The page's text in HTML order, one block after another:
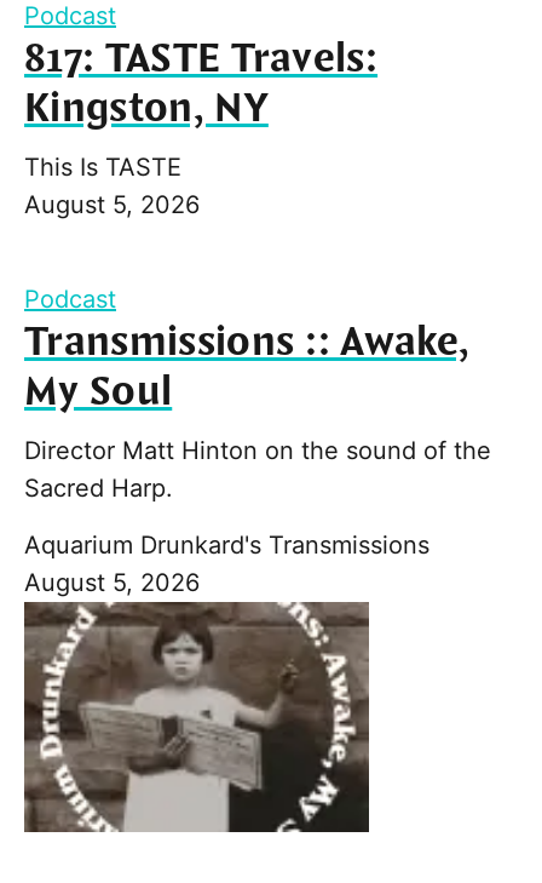
Podcast
817: TASTE Travels:
Kingston, NY
This Is TASTE
August 5, 2026
Podcast
Transmissions :: Awake,
My Soul
Director Matt Hinton on the sound of the
Sacred Harp.
Aquarium Drunkard's Transmissions
August 5, 2026